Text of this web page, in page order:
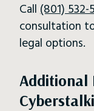
Call(801) 532-
consultation
legal options.
Additional